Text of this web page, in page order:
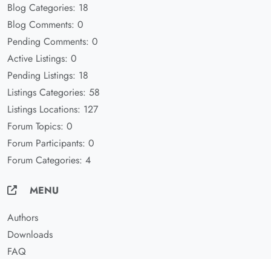
Blog Categories: 18
Blog Comments: 0
Pending Comments: 0
Active Listings: 0
Pending Listings: 18
Listings Categories: 58
Listings Locations: 127
Forum Topics: 0
Forum Participants: 0
Forum Categories: 4
MENU
Authors
Downloads
FAQ